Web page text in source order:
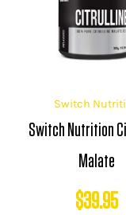
Switch
Switch Nutrition
Malate
$39.95